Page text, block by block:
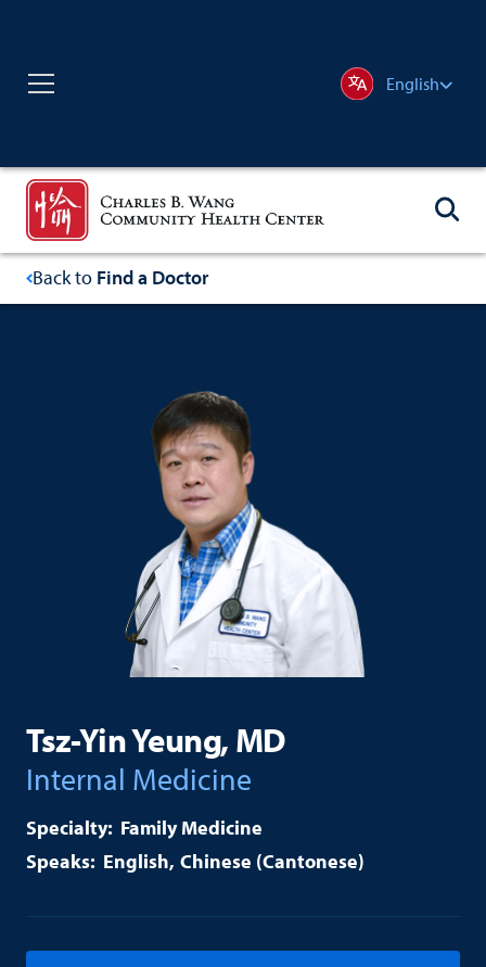
English
Back to Find a Doctor
Tsz-Yin Yeung, MD
Internal Medicine
Family Medicine
English Chinese (Cantonese)